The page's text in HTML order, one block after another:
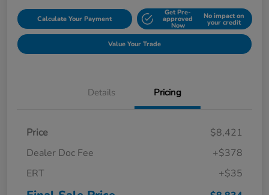
Calculate Your Payment
Get Pre-
approved
Now
No impact on
your credit
Value Your Trade
Details Pricing
Price
$8,421
Dealer Doc Fee
+$378
ERT
+$35